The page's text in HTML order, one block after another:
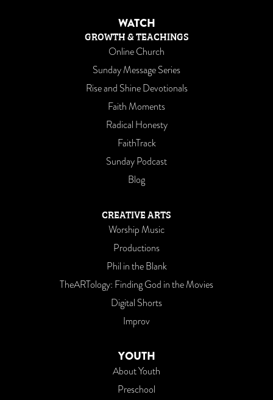
WATCH
GROWTH & TEACHINGS
Online Church
Sunday Message Series
Rise and Shine Devotionals
Faith Moments
Radical Honesty
FaithTrack
Sunday Podcast
Blog
CREATIVE ARTS
Worship Music
Productions
Phil in the Blank
TheARTology: Finding God in the Movies
Digital Shorts
Improv
YOUTH
About Youth
Preschool